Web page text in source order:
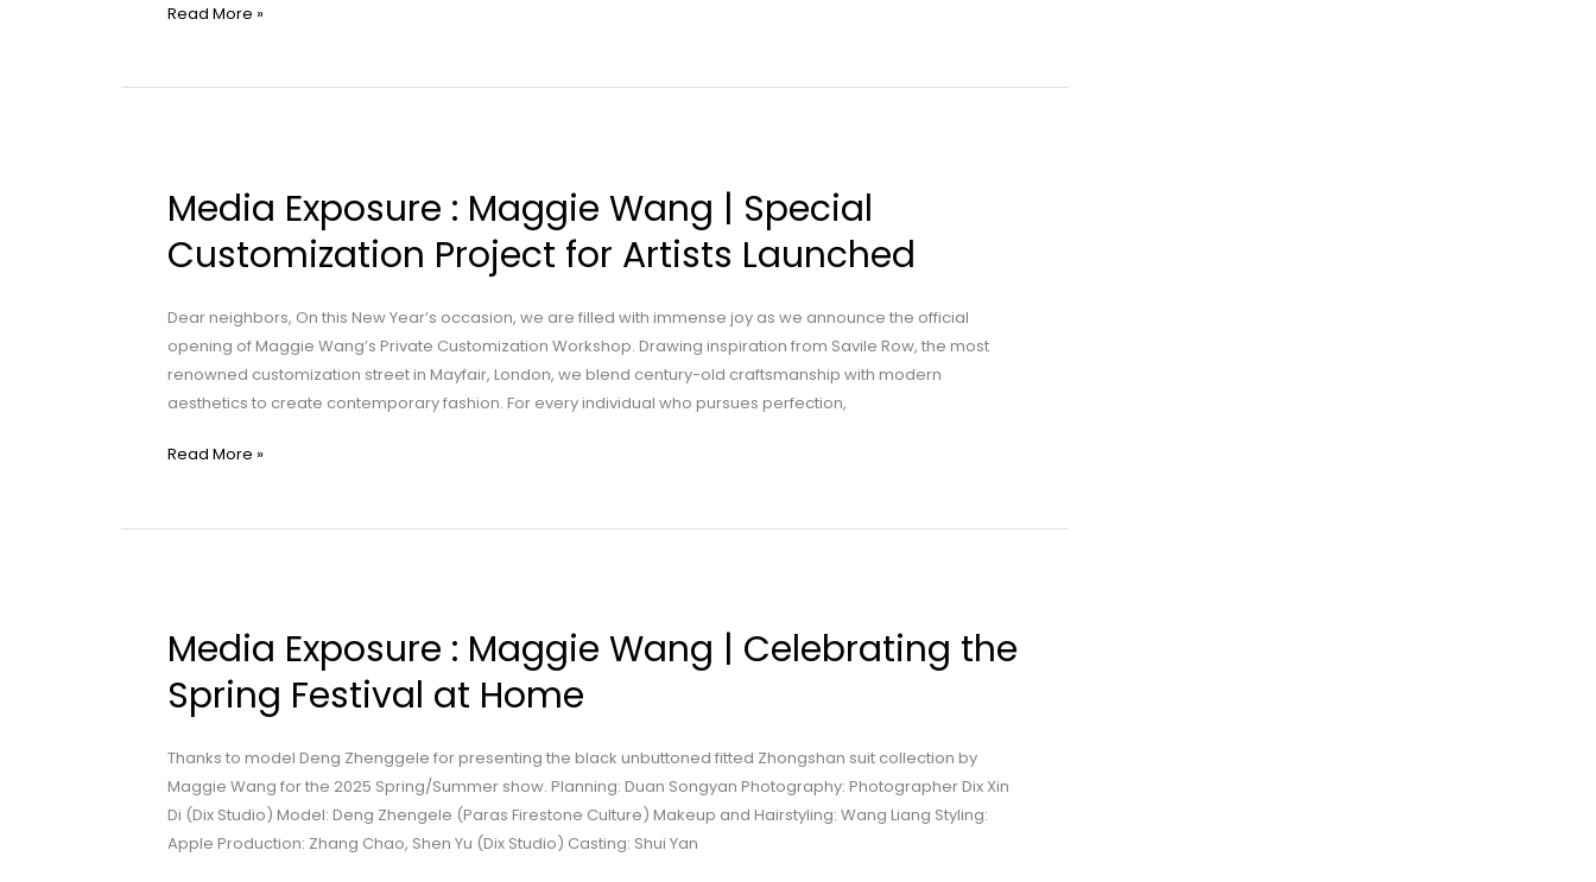
Love
Read More »
Media Exposure : Maggie Wang | Special
Customization Project for Artists Launched
Dear neighbors, On this New Year’s occasion, we are filled with immense joy as we announce the official
opening of Maggie Wang’s Private Customization Workshop. Drawing inspiration from Savile Row, the most
renowned customization street in Mayfair, London, we blend century-old craftsmanship with modern
aesthetics to create contemporary fashion. For every individual who pursues perfection,
Wang
Special
Customization
Project
for
Launched
Read More »
Media Exposure : Maggie Wang | Celebrating the
Spring Festival at Home
Thanks to model Deng Zhenggele for presenting the black unbuttoned fitted Zhongshan suit collection by
Maggie Wang for the 2025 Spring/Summer show. Planning: Duan Songyan Photography: Photographer Dix Xin
Di (Dix Studio) Model: Deng Zhengele (Paras Firestone Culture) Makeup and Hairstyling: Wang Liang Styling:
Apple Production: Zhang Chao, Shen Yu (Dix Studio) Casting: Shui Yan
Wang
Celebrating
the
Spring
Festival